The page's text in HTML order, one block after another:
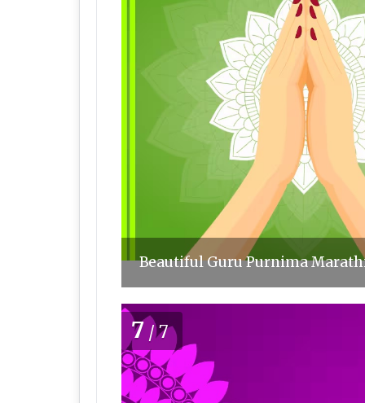
Beautiful Guru Purnima
7 /7